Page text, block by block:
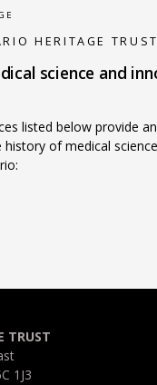
HERITAGE TRUST
science and
listed below provide an
of medical
TRUST
1J3